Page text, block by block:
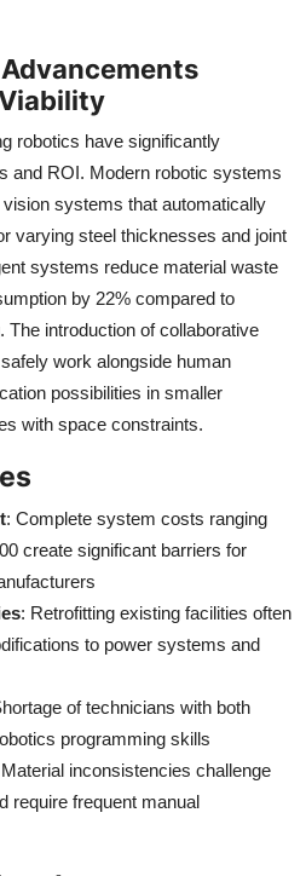
robotics have significantly
and ROI. Modern robotic systems
systems that automatically
varying steel thicknesses and joint
systems reduce material waste
by 22% compared to
The introduction of collaborative
work alongside human
possibilities in smaller
with space constraints.
: Complete system costs ranging
create significant barriers for
: Retrofitting existing facilities often
to power systems and
of technicians with both
programming skills
inconsistencies challenge
require frequent manual